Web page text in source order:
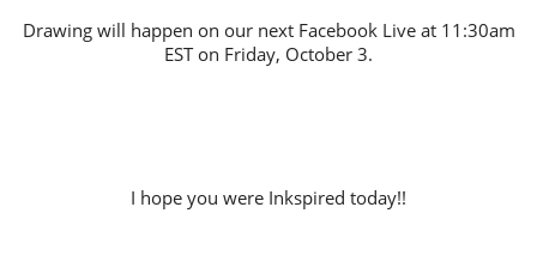
Drawing will happen on our next Facebook Live at 11:30am
EST on Friday, October 3.
I hope you were Inkspired today!!